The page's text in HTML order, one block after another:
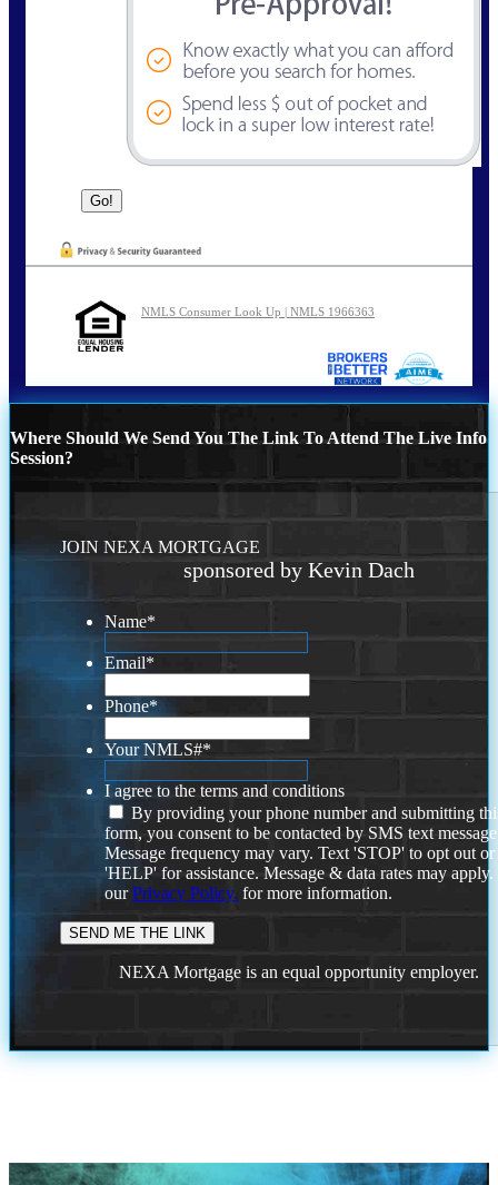
NMLS Consumer Look Up | NMLS 1966363
Where Should We Send You The Link To Attend The Live Info
Session?
JOIN NEXA MORTGAGE
sponsored by Kevin Dach
Name*
Email*
Phone*
Your NMLS#*
I agree to the terms and conditions
By providing your phone number and submitting
form, you consent to be contacted by SMS text
Message frequency may vary. Text 'STOP' to opt out or
'HELP' for assistance. Message & data rates may
ourPrivacy Policy. for more information.
NEXA Mortgage is an equal opportunity employer.